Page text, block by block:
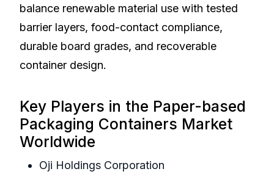
balance renewable material use with tested
barrier layers, food-contact compliance,
durable board grades, and recoverable
container design.
Key Players in the Paper-based
Packaging Containers Market
Worldwide
Oji Holdings Corporation